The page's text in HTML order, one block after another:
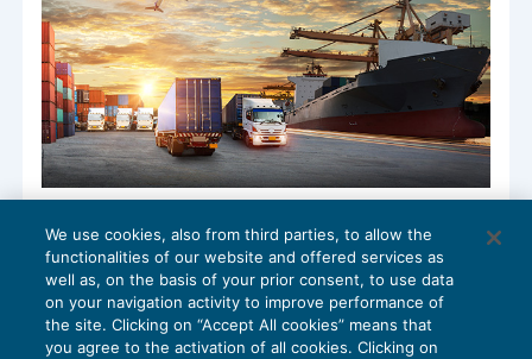
I dati della nuova bolletta doganale di
importazione
IVA 13/06/2022
diClara Pollete Simone Dimitri
We use cookies, also from third parties, to allow the
functionalities of our website and offered services as
well as, on the basis of your prior consent, to use data
on your navigation activity to improve performance of
the site. Clicking on “Accept All cookies” means that
you agree to the activation of all cookies. Clicking on